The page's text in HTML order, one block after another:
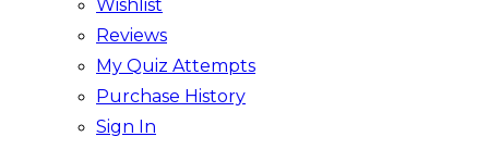
Wishlist
Reviews
My Quiz Attempts
Purchase History
Sign In